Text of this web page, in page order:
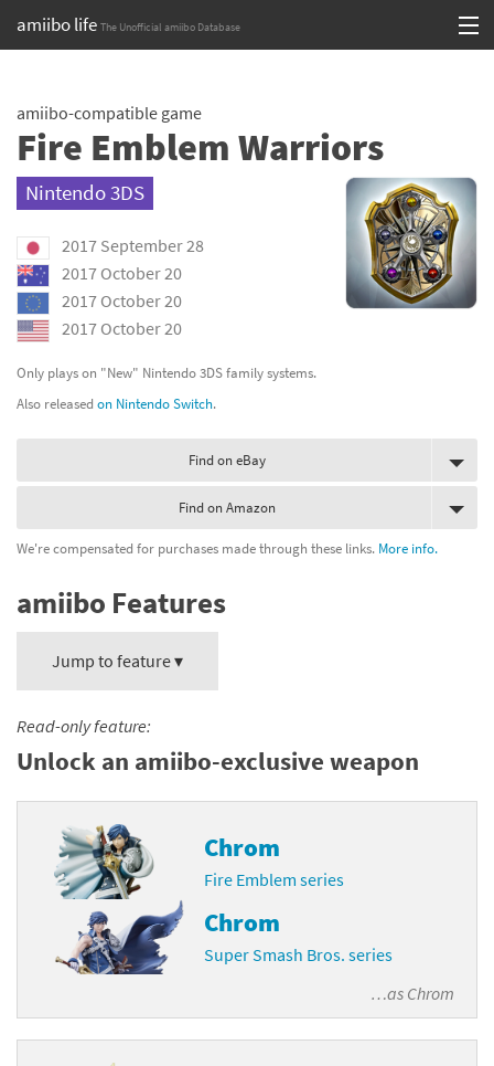
amiibo life The Unofficial amiibo Database
content
Browse all by Series
Release dates
Games
Compatibility Scoreboard
amiibo-compatible game
Fire Emblem Warriors
Nintendo 3DS
2017 September 28
2017 October 20
2017 October 20
2017 October 20
Only plays on "New" Nintendo 3DS family systems.
Also released on Nintendo Switch.
Find on eBay
Find on Amazon
We're compensated for purchases made through these links. More info.
amiibo Features
Jump to feature ▾
Read-only feature:
Unlock an amiibo-exclusive weapon
Chrom
Fire Emblem series
Chrom
Super Smash Bros. series
…as Chrom